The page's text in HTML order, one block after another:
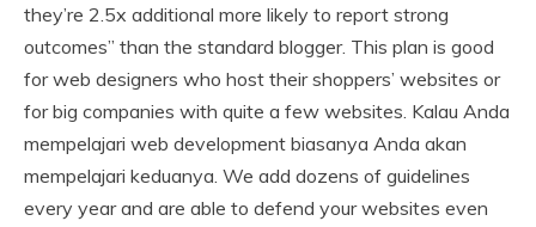
they’re 2.5x additional more likely to report strong
outcomes” than the standard blogger. This plan is good
for web designers who host their shoppers’ websites or
for big companies with quite a few websites. Kalau Anda
mempelajari web development biasanya Anda akan
mempelajari keduanya. We add dozens of guidelines
every year and are able to defend your websites even